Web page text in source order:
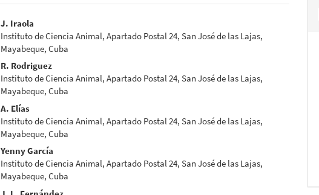
Main
Article
Content
J. Iraola
Instituto de Ciencia Animal, Apartado Postal 24, San José de las Lajas,
Mayabeque, Cuba
R. Rodriguez
Instituto de Ciencia Animal, Apartado Postal 24, San José de las Lajas,
Mayabeque, Cuba
A. Elías
Instituto de Ciencia Animal, Apartado Postal 24, San José de las Lajas,
Mayabeque, Cuba
Yenny García
Instituto de Ciencia Animal, Apartado Postal 24, San José de las Lajas,
Mayabeque, Cuba